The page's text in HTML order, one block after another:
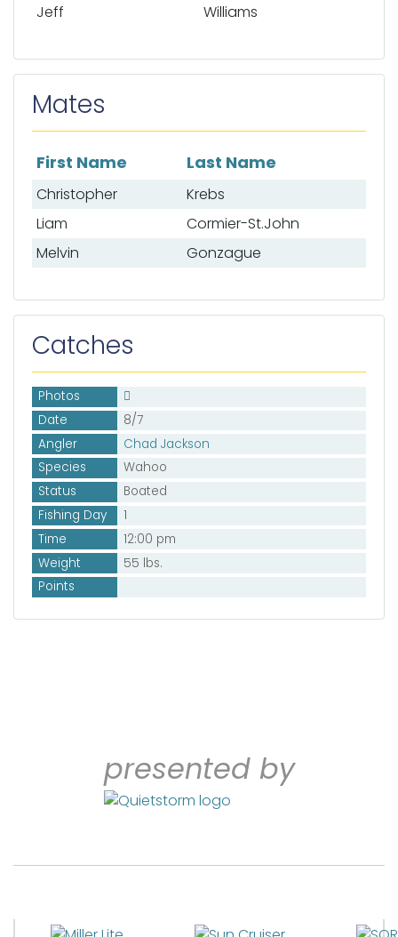
Jeff
Williams
Mates
List of mates
First Name Last Name
Christopher
Krebs
Liam
Cormier-St.John
Melvin
Gonzague
Catches
Photos
Date
8/7
Angler
Chad Jackson
Species
Wahoo
Status
Boated
Fishing Day
1
Time
12:00 pm
Weight
55 lbs.
Points
presented by